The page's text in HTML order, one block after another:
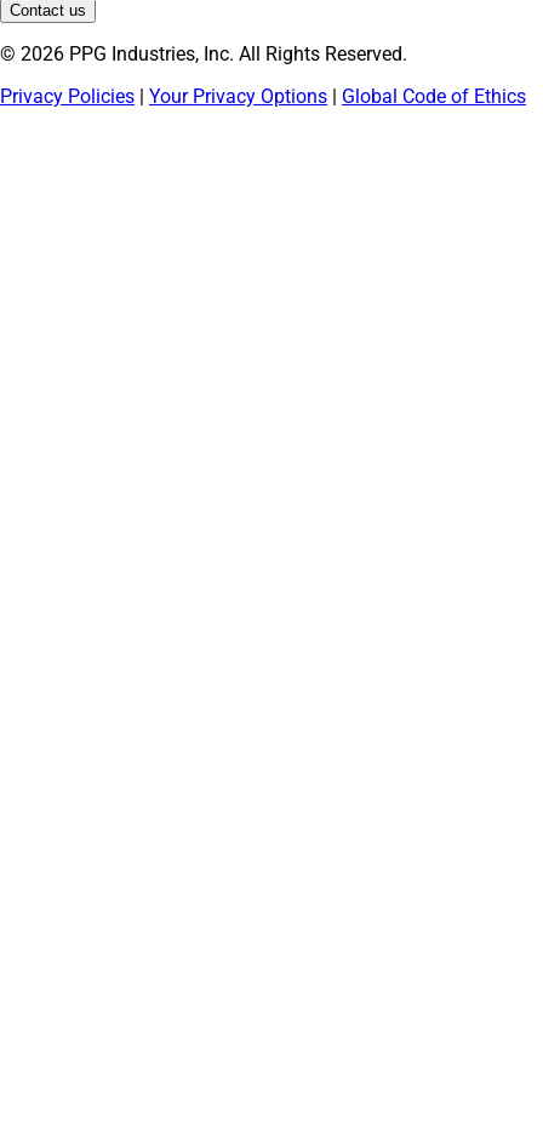
Contact us
© 2026 PPG Industries, Inc. All Rights Reserved.
Privacy Policies | Your Privacy Options | Global Code of Ethics